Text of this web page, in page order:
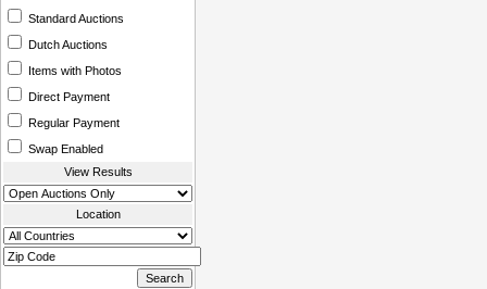
Standard Auctions
Dutch Auctions
Items with Photos
Direct Payment
Regular Payment
Swap Enabled
View Results
Location